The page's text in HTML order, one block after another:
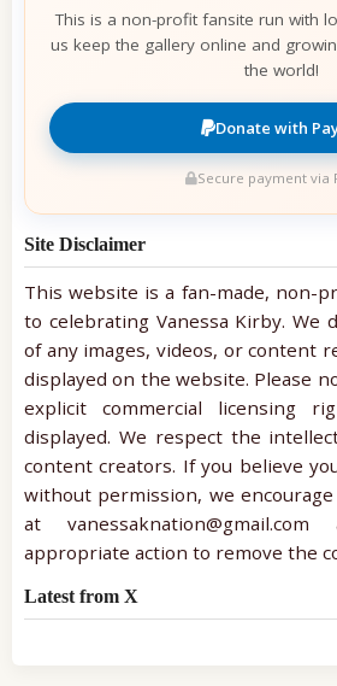
This is a non-profit fansite run with
us keep the gallery online and
the world!
Donate with
Secure payment via
Site Disclaimer
This website is a fan-made, non-
to celebrating Vanessa Kirby. We
of any images, videos, or content
displayed on the website. Please
explicit commercial licensing
displayed. We respect the
content creators. If you believe
without permission, we
at
appropriate action to remove the
Latest from X